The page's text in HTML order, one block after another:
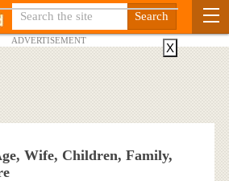
ADVERTISEMENT
Wife, Children, Family,
X